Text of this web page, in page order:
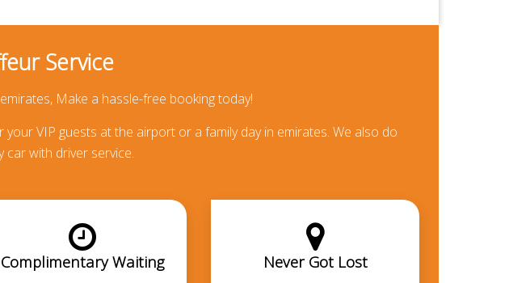
Service
Make a hassle-free booking today!
VIP guests at the airport or a family day in emirates. We also do
car with driver service.
Complimentary Waiting Never Got Lost